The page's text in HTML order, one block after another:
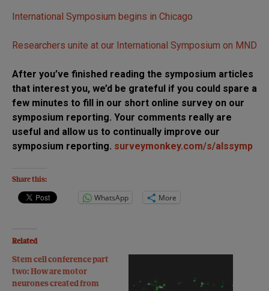
International Symposium begins in Chicago
Researchers unite at our International Symposium on MND
After you’ve finished reading the symposium articles
that interest you, we’d be grateful if you could spare a
few minutes to fill in our short online survey on our
symposium reporting. Your comments really are
useful and allow us to continually improve our
symposium reporting. surveymonkey.com/s/alssymp
Share this:
WhatsApp More
Related
Stem cell conference part
two: How are motor
neurones created from